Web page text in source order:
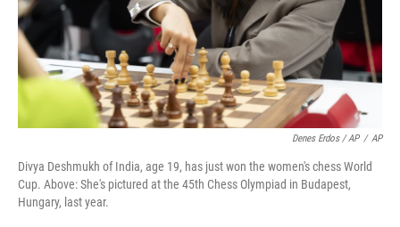
Denes Erdos / AP / AP
Divya Deshmukh of India, age 19, has just won the women's chess World
Cup. Above: She's pictured at the 45th Chess Olympiad in Budapest,
Hungary, last year.